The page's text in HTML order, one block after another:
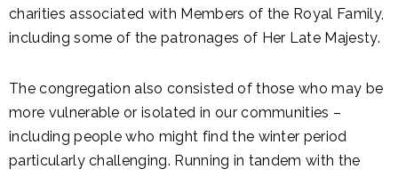
charities associated with Members of the Royal Family,
including some of the patronages of Her Late Majesty.
The congregation also consisted of those who may be
more vulnerable or isolated in our communities –
including people who might find the winter period
particularly challenging. Running in tandem with the